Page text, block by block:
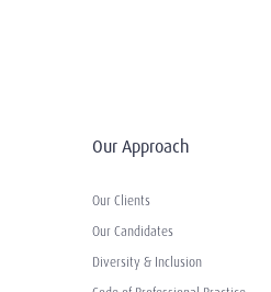
Our Approach
Our Clients
Our Candidates
Diversity & Inclusion